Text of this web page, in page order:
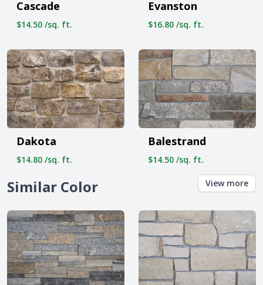
Cascade
$14.50 /sq. ft.
Evanston
$16.80 /sq. ft.
Dakota
$14.80 /sq. ft.
Balestrand
$14.50 /sq. ft.
Similar Color View more